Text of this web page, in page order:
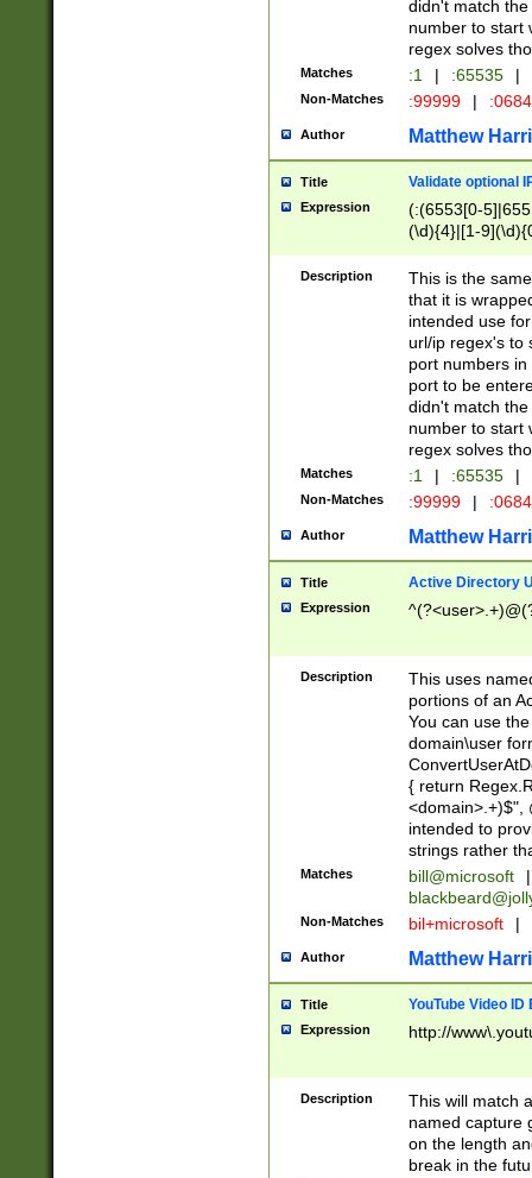
didn't match
number to start
regex solves
Matches :1 | :65535 |
Non-Matches :99999 |
Author Matthew
Title Validate optional
Expression
(:(6553[0-
(\d){4}|[1-
Description
This is the
that it is
intended use
url/ip regex's to
port numbers
port to be
didn't match
number to start
regex solves
Matches :1 | :65535 |
Non-Matches :99999 |
Author Matthew
Title Active Directory
Expression
Description
This uses
portions of an
You can use
domain\user
{ return
<domain>.+)$",
intended to
strings rather
Matches bill@microsoft
|
Non-Matches bil+microsoft |
Author Matthew
Title YouTube Video
Expression http://
Description
This will match
named capture
on the length
break in the